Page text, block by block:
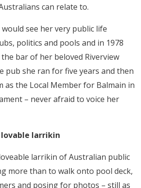
can relate to.
see her very public life
politics and pools and in 1978
bar of her beloved Riverview
pub she ran for five years and then
as the Local Member for Balmain in
– never afraid to voice her
larrikin
larrikin of Australian public
more than to walk onto pool deck,
and posing for photos – still as